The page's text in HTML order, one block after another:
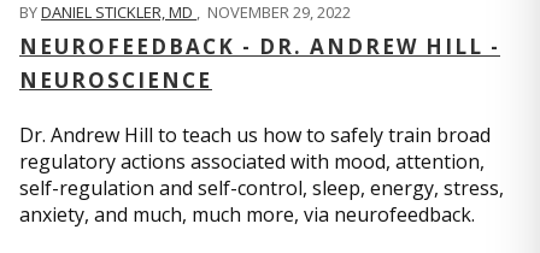
BYDANIEL STICKLER, MD , NOVEMBER 29, 2022
NEUROFEEDBACK - DR. ANDREW HILL -
NEUROSCIENCE
Dr. Andrew Hill to teach us how to safely train broad
regulatory actions associated with mood, attention,
self-regulation and self-control, sleep, energy, stress,
anxiety, and much, much more, via neurofeedback.